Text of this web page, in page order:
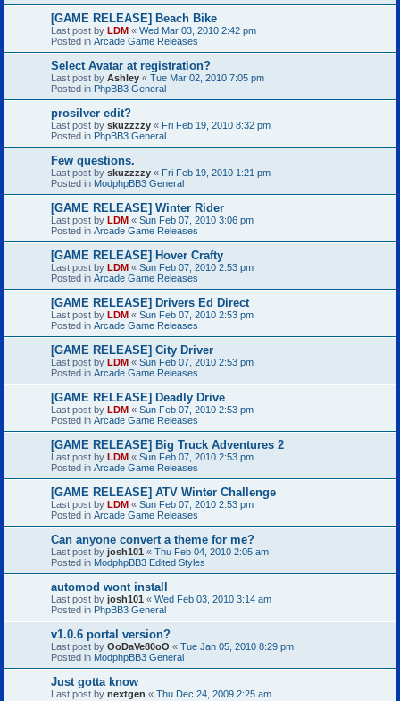
[GAME RELEASE] Beach Bike
Last post by LDM « Wed Mar 03, 2010 2:42 pm
Posted in Arcade Game Releases
Select Avatar at registration?
Last post by Ashley « Tue Mar 02, 2010 7:05 pm
Posted in PhpBB3 General
prosilver edit?
Last post by skuzzzzy « Fri Feb 19, 2010 8:32 pm
Posted in PhpBB3 General
Few questions.
Last post by skuzzzzy « Fri Feb 19, 2010 1:21 pm
Posted in ModphpBB3 General
[GAME RELEASE] Winter Rider
Last post by LDM « Sun Feb 07, 2010 3:06 pm
Posted in Arcade Game Releases
[GAME RELEASE] Hover Crafty
Last post by LDM « Sun Feb 07, 2010 2:53 pm
Posted in Arcade Game Releases
[GAME RELEASE] Drivers Ed Direct
Last post by LDM « Sun Feb 07, 2010 2:53 pm
Posted in Arcade Game Releases
[GAME RELEASE] City Driver
Last post by LDM « Sun Feb 07, 2010 2:53 pm
Posted in Arcade Game Releases
[GAME RELEASE] Deadly Drive
Last post by LDM « Sun Feb 07, 2010 2:53 pm
Posted in Arcade Game Releases
[GAME RELEASE] Big Truck Adventures 2
Last post by LDM « Sun Feb 07, 2010 2:53 pm
Posted in Arcade Game Releases
[GAME RELEASE] ATV Winter Challenge
Last post by LDM « Sun Feb 07, 2010 2:53 pm
Posted in Arcade Game Releases
Can anyone convert a theme for me?
Last post by josh101 « Thu Feb 04, 2010 2:05 am
Posted in ModphpBB3 Edited Styles
automod wont install
Last post by josh101 « Wed Feb 03, 2010 3:14 am
Posted in PhpBB3 General
v1.0.6 portal version?
Last post by OoDaVe80oO « Tue Jan 05, 2010 8:29 pm
Posted in ModphpBB3 General
Just gotta know
Last post by nextgen « Thu Dec 24, 2009 2:25 am